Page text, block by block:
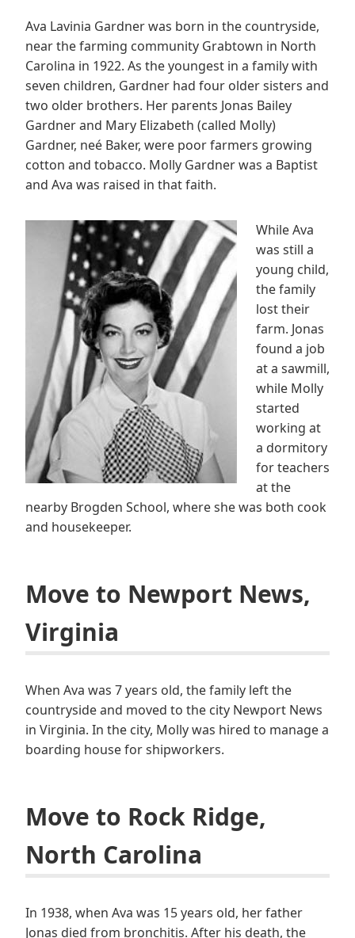
Ava Lavinia Gardner was born in the countryside,
near the farming community Grabtown in North
Carolina in 1922. As the youngest in a family with
seven children, Gardner had four older sisters and
two older brothers. Her parents Jonas Bailey
Gardner and Mary Elizabeth (called Molly)
Gardner, neé Baker, were poor farmers growing
cotton and tobacco. Molly Gardner was a Baptist
and Ava was raised in that faith.
While Ava
was still a
young child,
the family
lost their
farm. Jonas
found a job
at a sawmill,
while Molly
started
working at
a dormitory
for teachers
at the
nearby Brogden School, where she was both cook
and housekeeper.
Move to Newport News,
Virginia
When Ava was 7 years old, the family left the
countryside and moved to the city Newport News
in Virginia. In the city, Molly was hired to manage a
boarding house for shipworkers.
Move to Rock Ridge,
North Carolina
In 1938, when Ava was 15 years old, her father
Jonas died from bronchitis. After his death, the